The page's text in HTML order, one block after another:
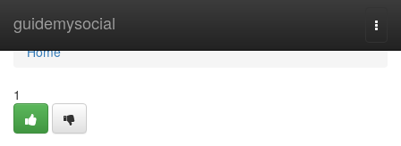
guidemysocial
Home
Home
1